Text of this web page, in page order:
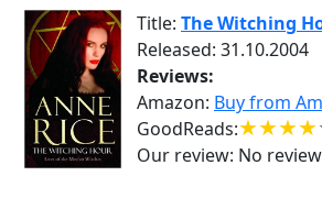
Title: The Witching
Released: 31.10.2004
Reviews:
Amazon: Buy from
GoodReads:
Our review: No